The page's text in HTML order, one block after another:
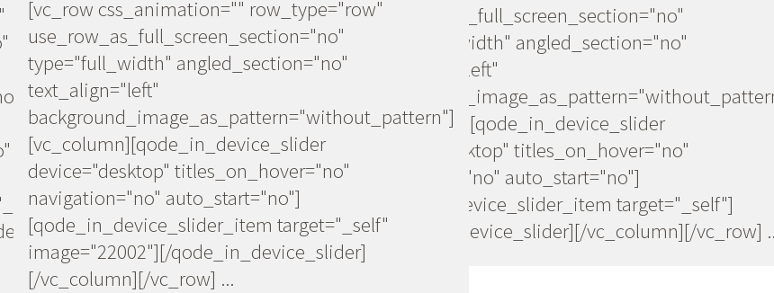
use_row_as_full_screen_section="no"
type="full_width" angled_section="no"
text_align="left"
[vc_column][qode_in_device_slider
device="desktop" titles_on_hover="no"
navigation="no" auto_start="no"]
[qode_in_device_slider_item target="_self"]
[/qode_in_device_slider][/vc_column][/vc_row]
[vc_row css_animation="" row_type="row"
use_row_as_full_screen_section="no"
type="full_width" angled_section="no"
text_align="left"
background_image_as_pattern="without_pattern"]
[vc_column][qode_in_device_slider
device="desktop" titles_on_hover="no"
navigation="no" auto_start="no"]
[qode_in_device_slider_item target="_self"
image="22002"][/qode_in_device_slider]
[/vc_column][/vc_row] ...